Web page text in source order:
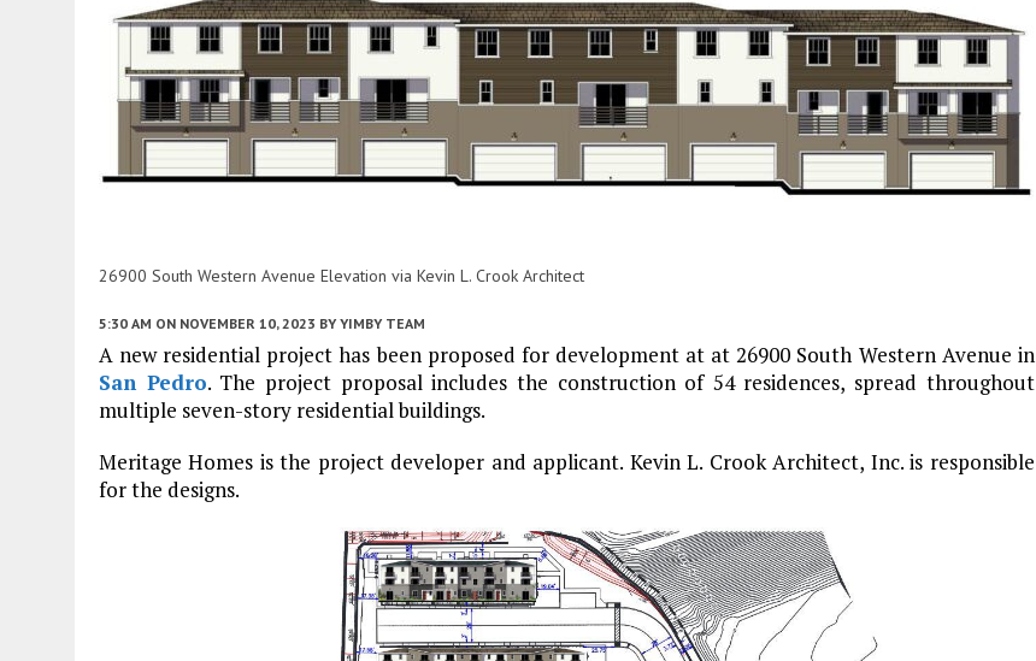
26900 South Western Avenue Elevation via Kevin L. Crook Architect
5:30 AM ON NOVEMBER 10, 2023 BY YIMBY TEAM
A new residential project has been proposed for development at at 26900 South Western Avenue in
San Pedro. The project proposal includes the construction of 54 residences, spread throughout
multiple seven-story residential buildings.
Meritage Homes is the project developer and applicant. Kevin L. Crook Architect, Inc. is responsible
for the designs.